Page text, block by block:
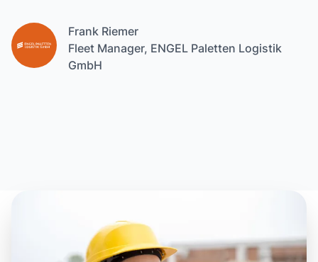
Frank Riemer
Fleet Manager, ENGEL Paletten Logistik
GmbH